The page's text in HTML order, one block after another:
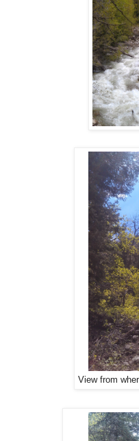
View from